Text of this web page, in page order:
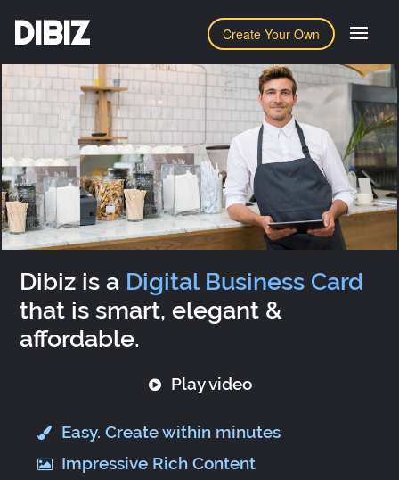
Create Your Own
DIBIZ
Dibiz is a Digital Business Card
that is smart, elegant &
affordable.
Play video
Easy. Create within minutes
Impressive Rich Content